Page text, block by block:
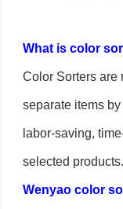
What is color
Color Sorters are
separate items
labor-saving,
selected products.
Wenyao color